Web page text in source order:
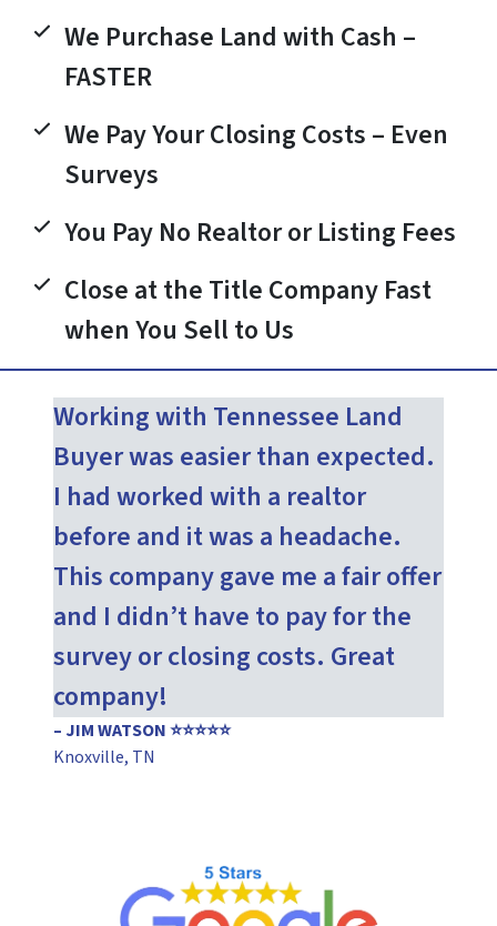
We Purchase Land with Cash –
FASTER
We Pay Your Closing Costs – Even
Surveys
You Pay No Realtor or Listing Fees
Close at the Title Company Fast
when You Sell to Us
Working with Tennessee Land
Buyer was easier than expected.
I had worked with a realtor
before and it was a headache.
This company gave me a fair offer
and I didn’t have to pay for the
survey or closing costs. Great
company!
– JIM WATSON ⭐⭐⭐⭐⭐
Knoxville, TN